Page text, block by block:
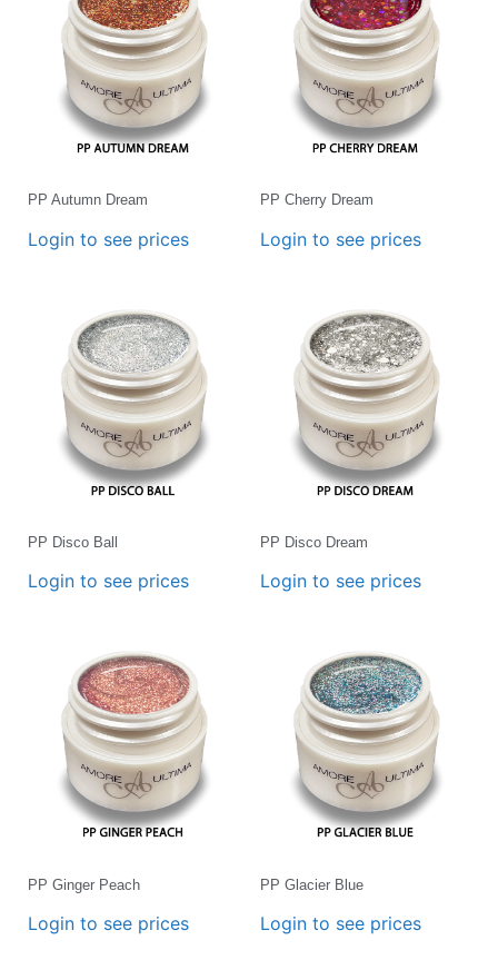
PP Autumn Dream
Login to see prices
PP Cherry Dream
Login to see prices
PP Disco Ball
Login to see prices
PP Disco Dream
Login to see prices
PP Ginger Peach
Login to see prices
PP Glacier Blue
Login to see prices